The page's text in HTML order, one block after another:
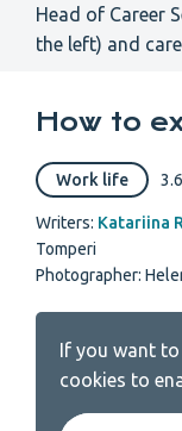
Head of Career
the left) and
How to
Work life
Writers: Katariina
Tomperi
Photographer:
If you want
cookies to